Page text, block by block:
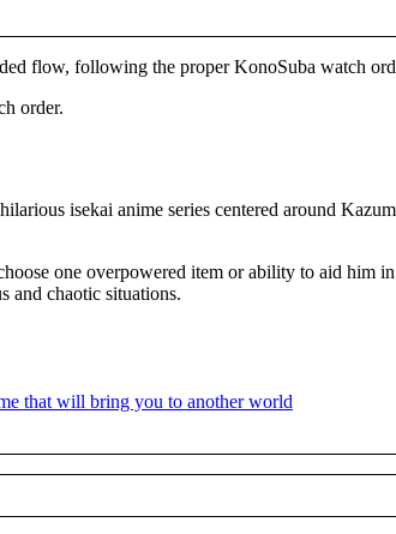
flow, following the proper KonoSuba watch
order.
isekai anime series centered around
one overpowered item or ability to aid him
and chaotic situations.